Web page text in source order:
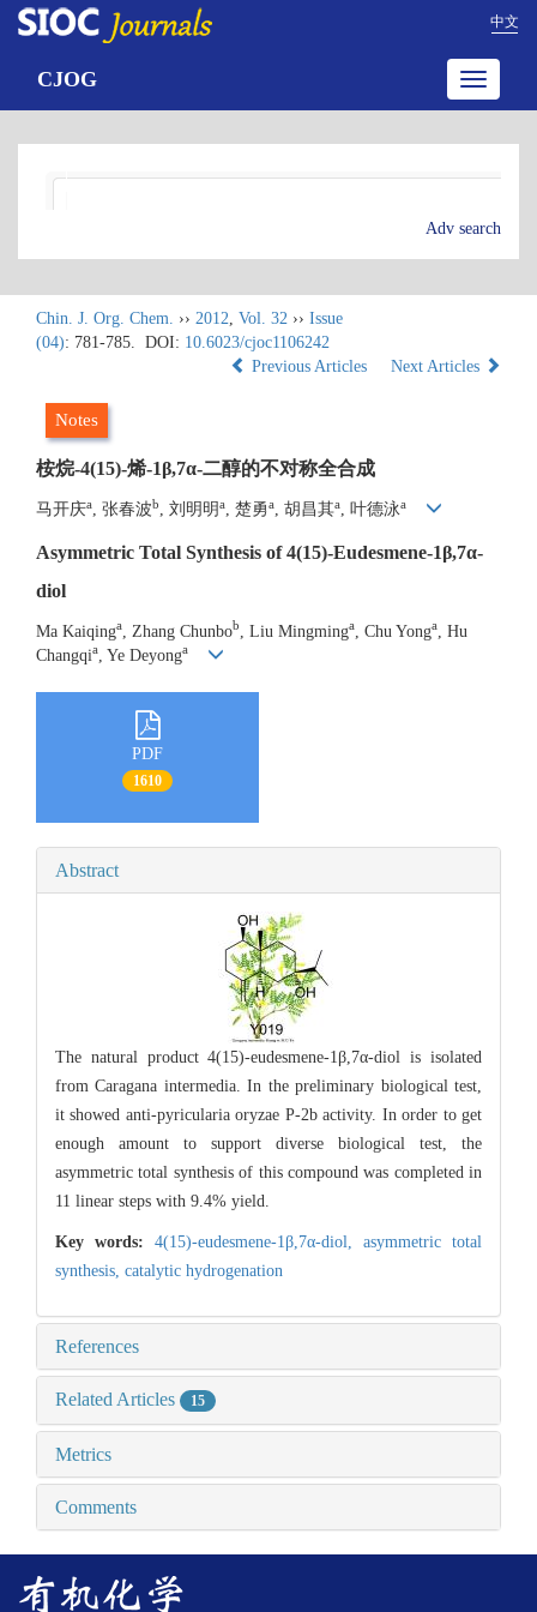
中文
Toggle
CJOG
Adv search
Chin. J. Org. Chem. ›› 2012, Vol. 32 ›› Issue
(04): 781-785. DOI: 10.6023/cjoc1106242
Previous Articles
Next Articles
Notes
桉烷-4(15)-烯-1β,7α-二醇的不对称全合成
马开庆a , 张春波b , 刘明明a , 楚勇a , 胡昌其a , 叶德泳a
Asymmetric Total Synthesis of 4(15)-Eudesmene-1β,7α-
diol
Ma Kaiqinga , Zhang Chunbob , Liu Mingminga , Chu Yonga
, Hu
Changqia , Ye Deyonga
PDF
1610
Abstract
The natural product 4(15)-eudesmene-1β,7α-diol is isolated
from Caragana intermedia. In the preliminary biological test,
it showed anti-pyricularia oryzae P-2b activity. In order to get
enough amount to support diverse biological test, the
asymmetric total synthesis of this compound was completed in
11 linear steps with 9.4% yield.
Key words: 4(15)-eudesmene-1β,7α-diol, asymmetric total
synthesis, catalytic hydrogenation
References
Related Articles 15
Metrics
Comments